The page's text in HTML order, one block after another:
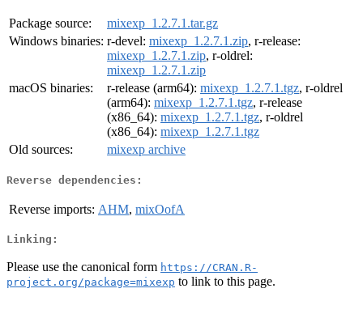
Package source:
mixexp_1.2.7.1.tar.gz
Windows binaries: r-devel: mixexp_1.2.7.1.zip, r-release:
mixexp_1.2.7.1.zip, r-oldrel:
mixexp_1.2.7.1.zip
macOS binaries:
r-release (arm64): mixexp_1.2.7.1.tgz, r-oldrel
(arm64): mixexp_1.2.7.1.tgz, r-release
(x86_64): mixexp_1.2.7.1.tgz, r-oldrel
(x86_64): mixexp_1.2.7.1.tgz
Old sources:
mixexp archive
Reverse dependencies:
Reverse imports: AHM, mixOofA
Linking:
Please use the canonical form https://CRAN.R-
project.org/package=mixexp to link to this page.